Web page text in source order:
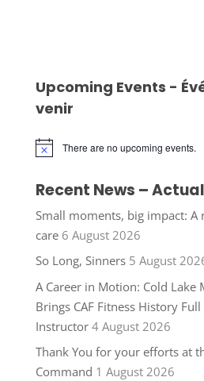
Upcoming Events -
venir
Notice There are no upcoming events.
Recent News –
Small moments, big impact: A
care 6 August 2026
So Long, Sinners 5 August
A Career in Motion: Cold Lake
Brings CAF Fitness History
Instructor 4 August 2026
Thank You for your efforts at
Command 1 August 2026